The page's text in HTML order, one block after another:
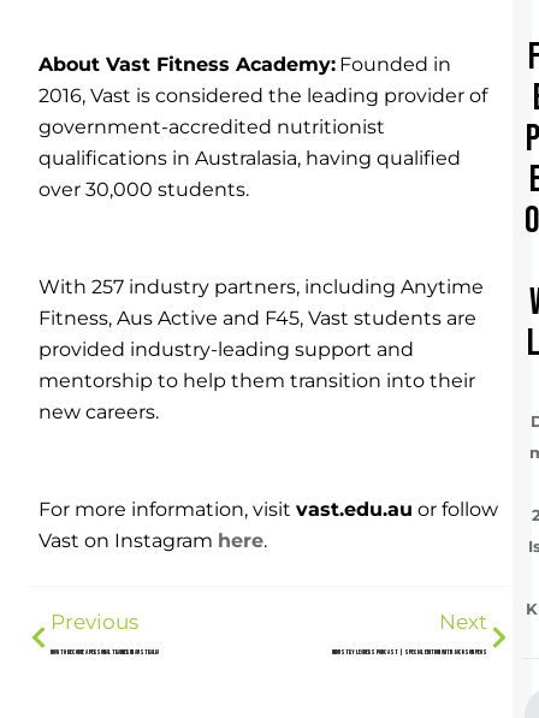
About Vast Fitness Academy: Founded in
2016, Vast is considered the leading provider of
government-accredited nutritionist
qualifications in Australasia, having qualified
over 30,000 students.
With 257 industry partners, including Anytime
Fitness, Aus Active and F45, Vast students are
provided industry-leading support and
mentorship to help them transition into their
new careers.
For more information, visitvast.edu.au or follow
Vast on Instagram here.
Previous
How to Become a Personal Trainer in Australia
Next
Industry Leaders Podcast | Special Edition with Jackson Peos